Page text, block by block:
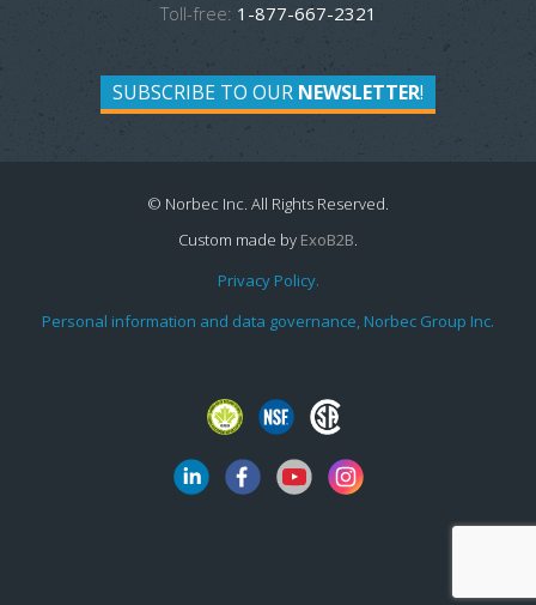
Toll-free: 1-877-667-2321
SUBSCRIBE TO OUR NEWSLETTER!
© Norbec Inc. All Rights Reserved.
Custom made by ExoB2B.
Privacy Policy.
Personal information and data governance, Norbec Group Inc.